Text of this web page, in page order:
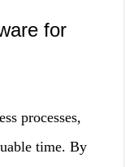
for
processes,
time. By